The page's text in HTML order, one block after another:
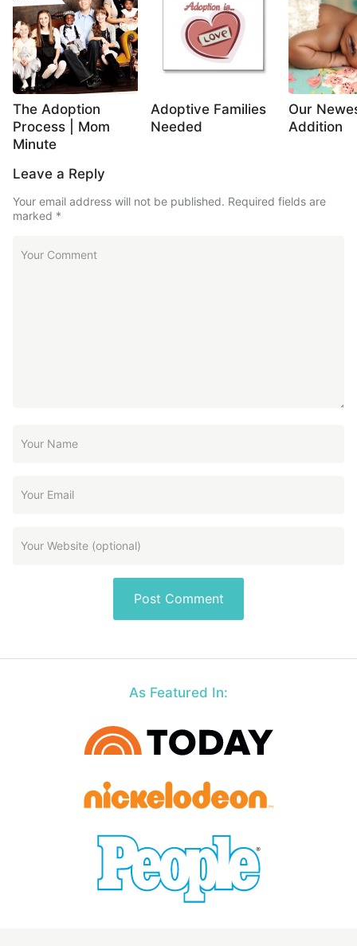
The Adoption
Process | Mom
Minute
Adoptive Families
Needed
Our
Addition
Leave a Reply
Your email address will not be published. Required fields are
marked *
As Featured In: